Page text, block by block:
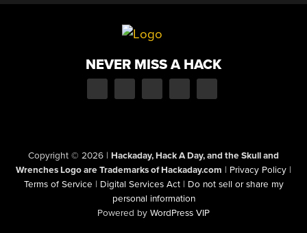
NEVER MISS A HACK
Copyright © 2026 | Hackaday, Hack A Day, and the Skull and
Wrenches Logo are Trademarks of Hackaday.com | Privacy Policy |
Terms of Service | Digital Services Act | Do not sell or share my
personal information
Powered by WordPress VIP